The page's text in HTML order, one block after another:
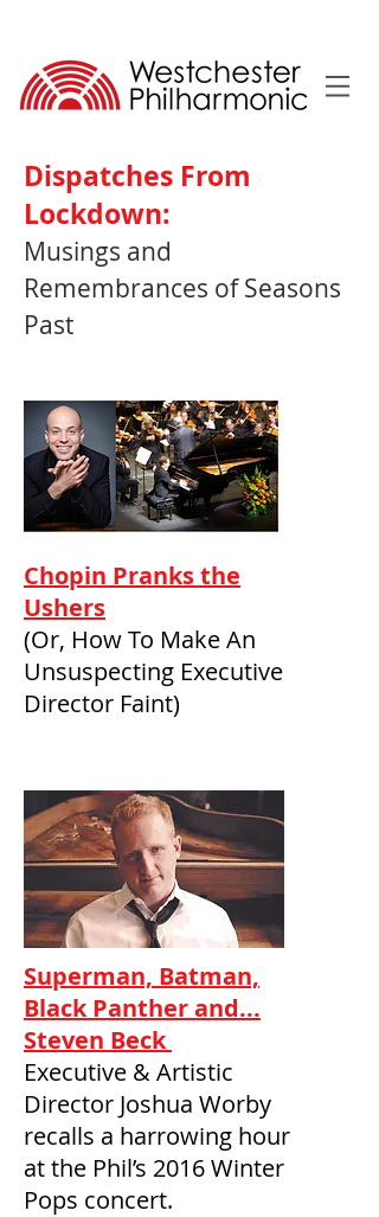
Dispatches From
Lockdown:
Musings and
Remembrances of Seasons
Past
Chopin Pranks the
Ushers
(Or, How To Make An
Unsuspecting Executive
Director Faint)
Superman, Batman,
Black Panther and...
Steven Beck
Executive & Artistic
Director Joshua Worby
recalls a harrowing hour
at the Phil’s 2016 Winter
Pops concert.